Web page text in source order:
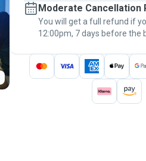
message, to payment - to
thePawshake
Moderate Cancellation
You will get a full refund if
12:00pm, 7 days before the